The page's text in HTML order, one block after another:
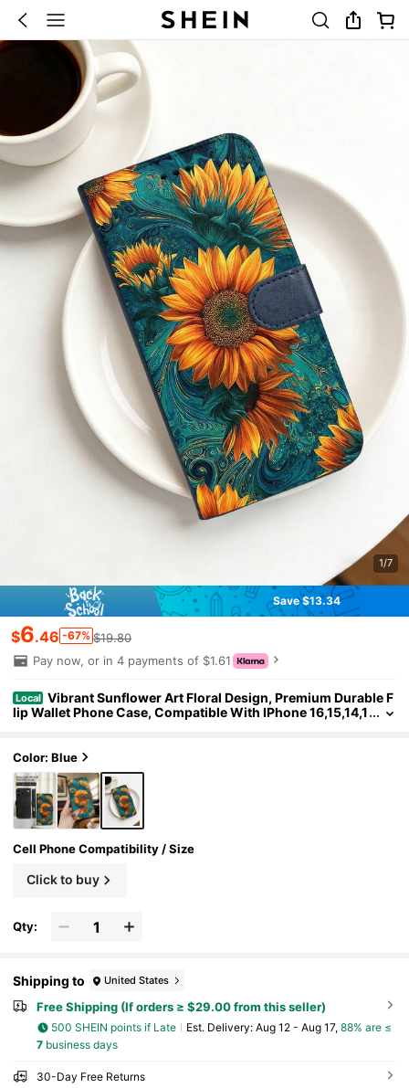
1/7
Save $13.34
$6.46 -67% $19.80
Pay now, or in 4 payments of $1.61
Local Vibrant Sunflower Art Floral Design, Premium Durable F
lip Wallet Phone Case, Compatible With IPhone 16,15,14,1
nt, Full Coverage Protection, Compatible With IPhone 17/17 P
ro/17 Pro Max/17 Air.
Color: Blue
Cell Phone Compatibility / Size
Click to buy
Qty:
Shipping to United States
Free Shipping (If orders ≥ $29.00 from this seller)
500 SHEIN points if Late ​Est. Delivery: Aug 12 - Aug 17, 88% are ≤
7business days
30-Day Free Returns